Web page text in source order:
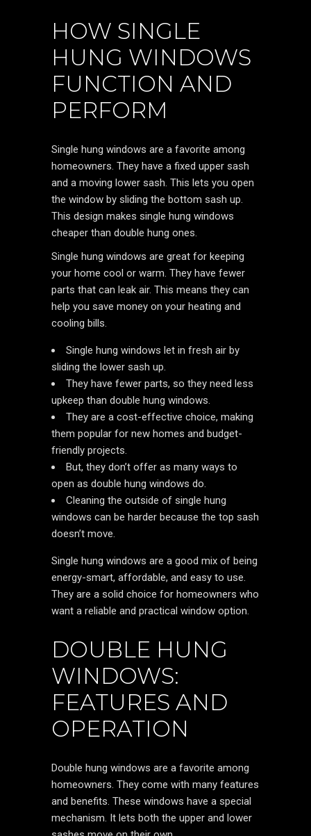
HOW SINGLE
HUNG WINDOWS
FUNCTION AND
PERFORM
Single hung windows are a favorite among
homeowners. They have a fixed upper sash
and a moving lower sash. This lets you open
the window by sliding the bottom sash up.
This design makes single hung windows
cheaper than double hung ones.
Single hung windows are great for keeping
your home cool or warm. They have fewer
parts that can leak air. This means they can
help you save money on your heating and
cooling bills.
Single hung windows let in fresh air by
sliding the lower sash up.
They have fewer parts, so they need less
upkeep than double hung windows.
They are a cost-effective choice, making
them popular for new homes and budget-
friendly projects.
But, they don’t offer as many ways to
open as double hung windows do.
Cleaning the outside of single hung
windows can be harder because the top sash
doesn’t move.
Single hung windows are a good mix of being
energy-smart, affordable, and easy to use.
They are a solid choice for homeowners who
want a reliable and practical window option.
DOUBLE HUNG
WINDOWS:
FEATURES AND
OPERATION
Double hung windows are a favorite among
homeowners. They come with many features
and benefits. These windows have a special
mechanism. It lets both the upper and lower